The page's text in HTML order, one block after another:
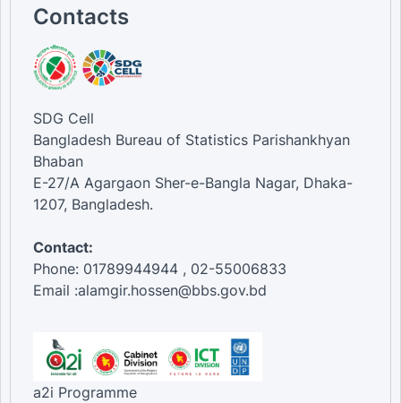
45-54 [Age Group]
75 and above [Age Group]
Contacts
SDG Cell
Bangladesh Bureau of Statistics Parishankhyan
Bhaban
E-27/A Agargaon Sher-e-Bangla Nagar, Dhaka-
1207, Bangladesh.
Contact:
Phone: 01789944944 , 02-55006833
Email :alamgir.hossen@bbs.gov.bd
a2i Programme